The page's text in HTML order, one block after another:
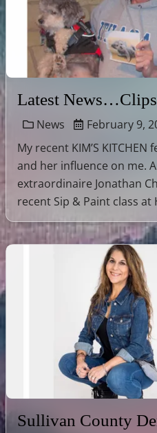
Latest News…Clips
News February 9,
My recent KIM’S
and her influence on me.
extraordinaire Jonathan
recent Sip & Paint class at
Sullivan County